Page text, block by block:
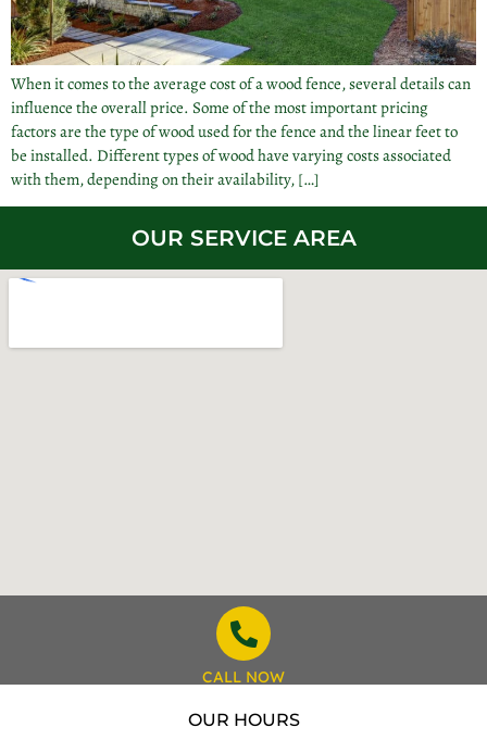
When it comes to the average cost of a wood fence, several details can
influence the overall price. Some of the most important pricing
factors are the type of wood used for the fence and the linear feet to
be installed. Different types of wood have varying costs associated
with them, depending on their availability, […]
OUR SERVICE AREA
CALL NOW
OUR HOURS